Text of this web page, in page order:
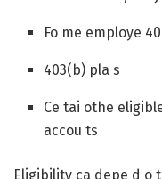
Fo me employe
403(b) pla s
Ce tai othe
accou ts
Eligibility ca depe d o